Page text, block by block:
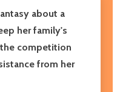
about a
her family's
competition
from her